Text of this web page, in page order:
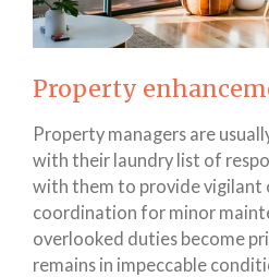
Property
Property managers are
with their laundry list of
with them to provide vigilant
coordination for minor
overlooked duties become
remains in impeccable